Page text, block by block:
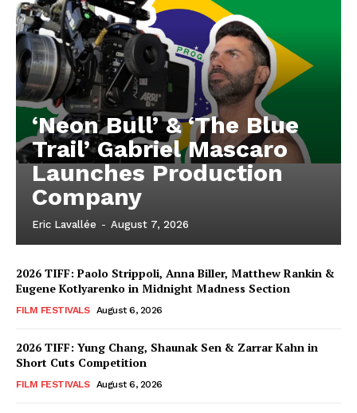
‘Neon Bull’ & ‘The Blue
Trail’ Gabriel Mascaro
Launches Production
Company
Eric Lavallée - August 7, 2026
2026 TIFF: Paolo Strippoli, Anna Biller, Matthew Rankin &
Eugene Kotlyarenko in Midnight Madness Section
FILM FESTIVALS August 6, 2026
2026 TIFF: Yung Chang, Shaunak Sen & Zarrar Kahn in
Short Cuts Competition
FILM FESTIVALS August 6, 2026